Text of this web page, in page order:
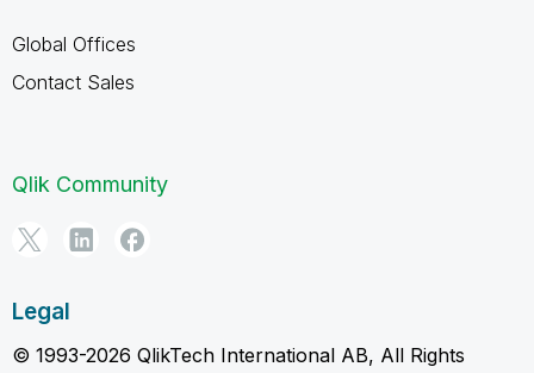
Global Offices
Contact Sales
Qlik Community
Legal
© 1993-2026 QlikTech International AB, All Rights